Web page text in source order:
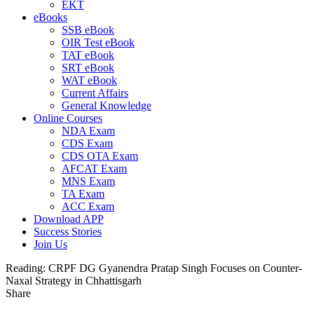
EKT
eBooks
SSB eBook
OIR Test eBook
TAT eBook
SRT eBook
WAT eBook
Current Affairs
General Knowledge
Online Courses
NDA Exam
CDS Exam
CDS OTA Exam
AFCAT Exam
MNS Exam
TA Exam
ACC Exam
Download APP
Success Stories
Join Us
Reading: CRPF DG Gyanendra Pratap Singh Focuses on Counter-
Naxal Strategy in Chhattisgarh
Share